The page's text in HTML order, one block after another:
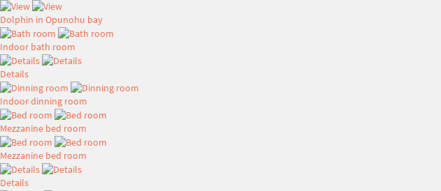
Dolphin in Opunohu bay
Indoor bath room
Details
Indoor dinning room
Mezzanine bed room
Mezzanine bed room
Details